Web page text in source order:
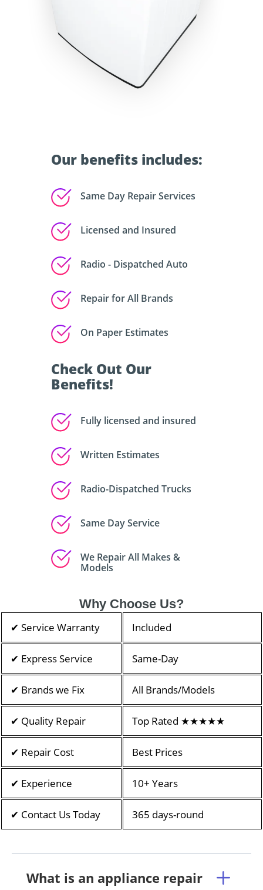
Our benefits includes:
Same Day Repair Services
Licensed and Insured
Radio - Dispatched Auto
Repair for All Brands
On Paper Estimates
Check Out Our
Benefits!
Fully licensed and insured
Written Estimates
Radio-Dispatched Trucks
Same Day Service
We Repair All Makes &
Models
Why Choose Us?
✔ Service Warranty Included
✔ Express Service Same-Day
✔ Brands we Fix All Brands/Models
✔ Quality Repair Top Rated ★★★★★
✔ Repair Cost Best Prices
✔ Experience 10+ Years
✔ Contact Us Today 365 days-round
What is an appliance repair